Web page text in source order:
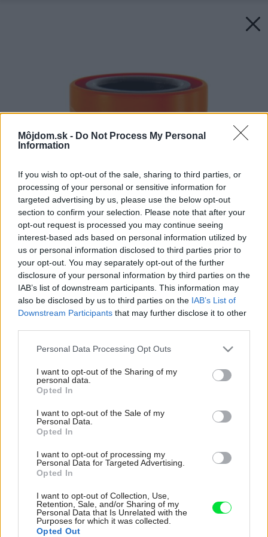
Môjdom.sk - Do Not Process My Personal
Information
If you wish to opt-out of the sale, sharing to third parties, or
processing of your personal or sensitive information for
targeted advertising by us, please use the below opt-out
section to confirm your selection. Please note that after your
opt-out request is processed you may continue seeing
interest-based ads based on personal information utilized by
us or personal information disclosed to third parties prior to
your opt-out. You may separately opt-out of the further
disclosure of your personal information by third parties on the
IAB’s list of downstream participants. This information may
also be disclosed by us to third parties on the IAB’s List of
Downstream Participants that may further disclose it to other
Please note that this website/app uses one or more Google
not limited to your visit or usage behaviour. You may click to
grant or deny consent to Google and its third-party tags to
use your data for below specified purposes in below Google
consent section.
Personal Data Processing Opt Outs
I want to opt-out of the Sharing of my
personal data.
Opted In
I want to opt-out of the Sale of my
Personal Data.
Opted In
I want to opt-out of processing my
Personal Data for Targeted Advertising.
Opted In
I want to opt-out of Collection, Use,
Retention, Sale, and/or Sharing of my
Personal Data that Is Unrelated with the
Purposes for which it was collected.
Opted Out